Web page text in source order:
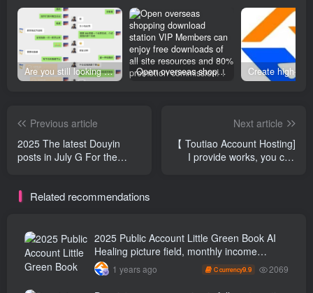
Are you still looking for projects everywhere? Still being a leek? I earn 50,000 yuan a month from the online resource website +, I used to be a loser too. Open overseas shopping download station VIP Members can enjoy free downloads of all site resources and 80% promotion commission! ! [Limited time 50% discount]
Previous article
2025 The latest Douyin
posts in July G For the
the same day, and the
on the same day [revealed]
Next article
【 Toutiao Account Hosting]
I provide works, you can
Related recommendations
2025 Public Account Little Green Book AI
Healing picture field, monthly income
passed W， Blue Ocean Track [Tools
included] + instruction】
1 years ago C currency9.9 2069